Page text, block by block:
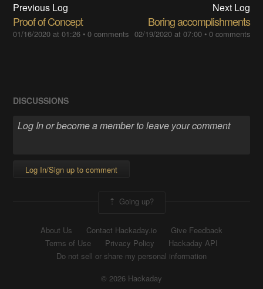
Previous Log
Proof of Concept
01/16/2020 at 01:26 •0 comments
Next Log
Boring accomplishments
02/19/2020 at 07:00• 0 comments
DISCUSSIONS
Log In/Sign up to comment
Going up?
About Us Contact Hackaday.io
Give Feedback
Terms of Use
Privacy Policy
Hackaday API
Do not sell or share my personal information
© 2026 Hackaday